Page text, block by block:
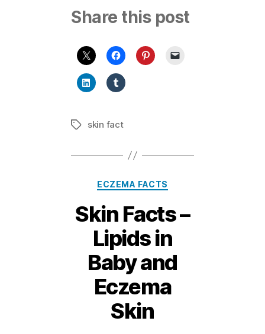
Share this post
Tagsskin fact
Categories
ECZEMA FACTS
Skin Facts –
Lipids in
Baby and
Eczema
Skin
11
D
e
c